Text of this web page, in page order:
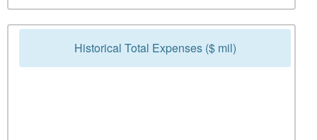
Historical Total Expenses ($ mil)